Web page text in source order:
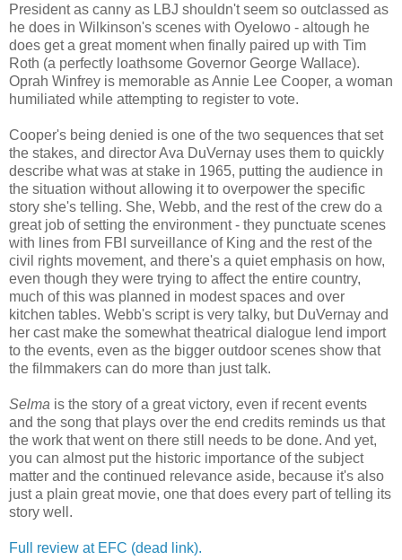
President as canny as LBJ shouldn't seem so outclassed as
he does in Wilkinson's scenes with Oyelowo - altough he
does get a great moment when finally paired up with Tim
Roth (a perfectly loathsome Governor George Wallace).
Oprah Winfrey is memorable as Annie Lee Cooper, a woman
humiliated while attempting to register to vote.
Cooper's being denied is one of the two sequences that set
the stakes, and director Ava DuVernay uses them to quickly
describe what was at stake in 1965, putting the audience in
the situation without allowing it to overpower the specific
story she's telling. She, Webb, and the rest of the crew do a
great job of setting the environment - they punctuate scenes
with lines from FBI surveillance of King and the rest of the
civil rights movement, and there's a quiet emphasis on how,
even though they were trying to affect the entire country,
much of this was planned in modest spaces and over
kitchen tables. Webb's script is very talky, but DuVernay and
her cast make the somewhat theatrical dialogue lend import
to the events, even as the bigger outdoor scenes show that
the filmmakers can do more than just talk.
Selma is the story of a great victory, even if recent events
and the song that plays over the end credits reminds us that
the work that went on there still needs to be done. And yet,
you can almost put the historic importance of the subject
matter and the continued relevance aside, because it's also
just a plain great movie, one that does every part of telling its
story well.
Full review at EFC (dead link).